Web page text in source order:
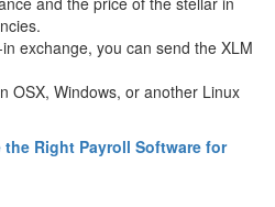
exchange, you can send the XLM
OSX, Windows, or another Linux
the Right Payroll Software for